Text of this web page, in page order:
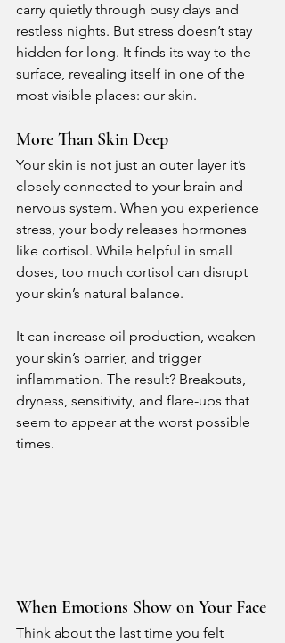
carry quietly through busy days and
restless nights. But stress doesn’t stay
hidden for long. It finds its way to the
surface, revealing itself in one of the
most visible places: our skin.
More Than Skin Deep
Your skin is not just an outer layer it’s
closely connected to your brain and
nervous system. When you experience
stress, your body releases hormones
like cortisol. While helpful in small
doses, too much cortisol can disrupt
your skin’s natural balance.
It can increase oil production, weaken
your skin’s barrier, and trigger
inflammation. The result? Breakouts,
dryness, sensitivity, and flare-ups that
seem to appear at the worst possible
times.
When Emotions Show on Your Face
Think about the last time you felt